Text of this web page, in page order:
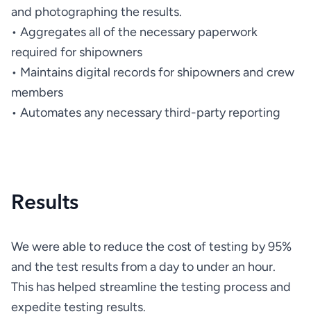
• Aggregates all of the necessary paperwork
• Maintains digital records for shipowners and crew
• Automates any necessary third-party reporting
Results
We were able to reduce the cost of testing by 95%
and the test results from a day to under an hour.
This has helped streamline the testing process and
expedite testing results.